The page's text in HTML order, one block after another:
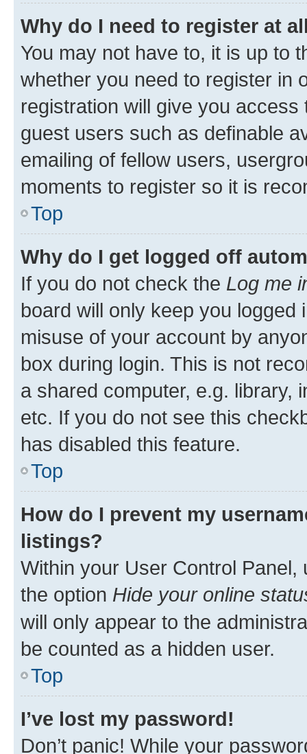
Why do I need to register at
You may not have to, it is up to
whether you need to register in
registration will give you
guest users such as definable
emailing of fellow users,
moments to register so it is
Top
Why do I get logged off
If you do not check the Log me
board will only keep you
misuse of your account by
box during login. This is not
a shared computer, e.g. library,
etc. If you do not see this
has disabled this feature.
Top
How do I prevent my
listings?
Within your User Control Panel,
the option Hide your online
will only appear to the
be counted as a hidden user.
Top
I’ve lost my password!
Don’t panic! While your